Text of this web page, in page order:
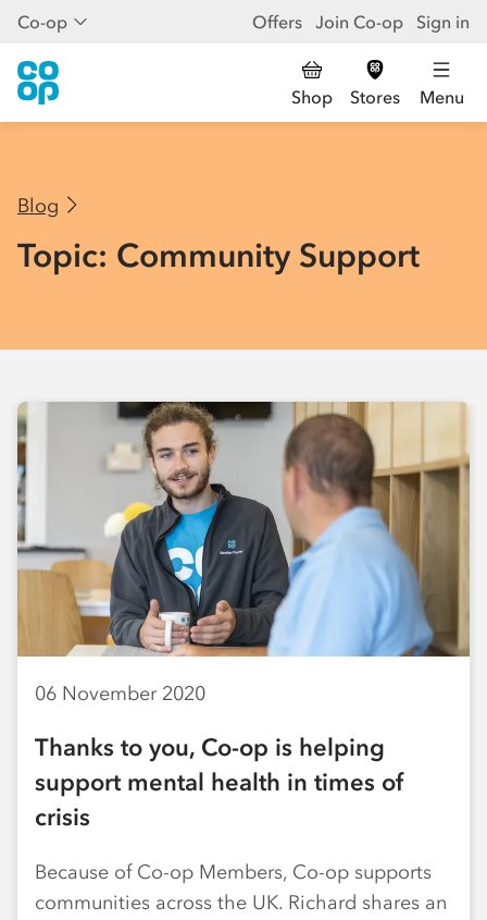
Co-op Offers Join Co-op Sign in
Shop Stores Menu
Blog
Topic: Community Support
06 November 2020
Thanks to you, Co-op is helping
support mental health in times of
crisis
Because of Co-op Members, Co-op supports
communities across the UK. Richard shares an